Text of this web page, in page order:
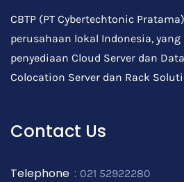
CBTP (PT Cybertechtonic
perusahaan lokal Indonesia,
penyediaan Cloud Server dan
Colocation Server dan Rack
Contact Us
Telephone : 021 52922280